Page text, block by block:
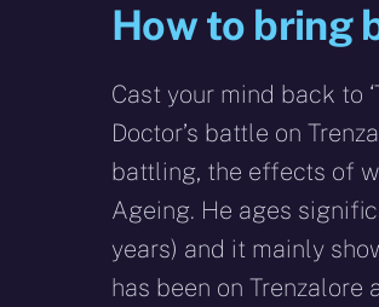
How to bring
Cast your mind back to
Doctor’s battle on
battling, the effects of
Ageing. He ages
years) and it mainly
has been on